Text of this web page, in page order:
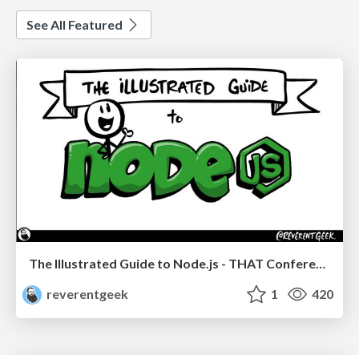
See All Featured
The Illustrated Guide to Node.js - THAT Conference 2024
reverentgeek
1 420